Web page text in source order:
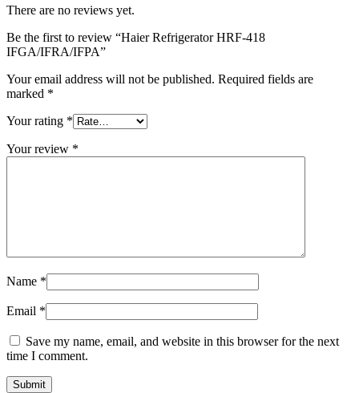
There are no reviews yet.
Be the first to review “Haier Refrigerator HRF-418
IFGA/IFRA/IFPA”
Your email address will not be published. Required fields are
marked *
Your rating *
Your review *
Name *
Email *
Save my name, email, and website in this browser for the next
time I comment.